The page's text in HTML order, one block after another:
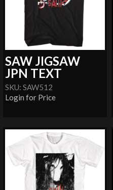
SAW JIGSAW
JPN TEXT
SKU: SAW512
Login for Price